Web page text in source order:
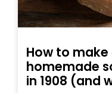
How to
homemade
in 1908 (and